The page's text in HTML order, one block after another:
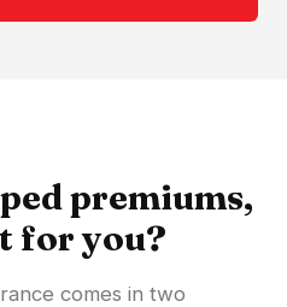
premiums,
for you?
comes in two